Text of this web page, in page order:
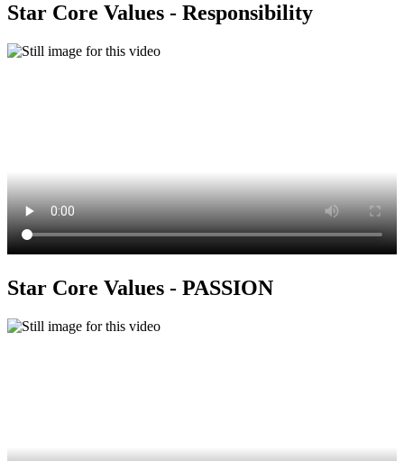
Star Core Values - Responsibility
Star Core Values - PASSION